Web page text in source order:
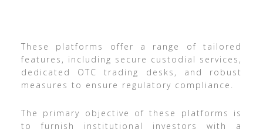
These platforms offer a range of tailored
features, including secure custodial services,
dedicated OTC trading desks, and robust
measures to ensure regulatory compliance.
The primary objective of these platforms is
to furnish institutional investors with a